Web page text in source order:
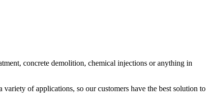
concrete demolition, chemical injections or anything in
variety of applications, so our customers have the best solution to